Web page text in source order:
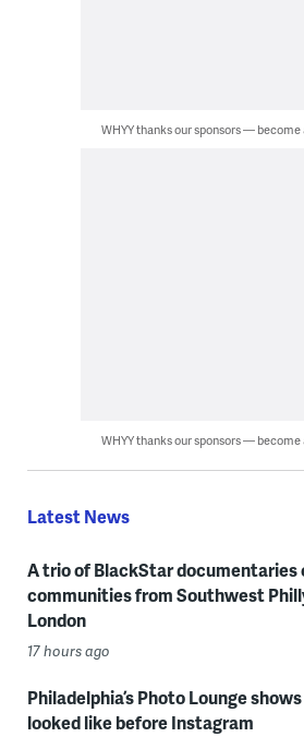
WHYY thanks our sponsors — become
WHYY thanks our sponsors — become
Latest News
A trio of BlackStar documentaries
communities from Southwest
London
17 hours ago
Philadelphia’s Photo Lounge
looked like before Instagram